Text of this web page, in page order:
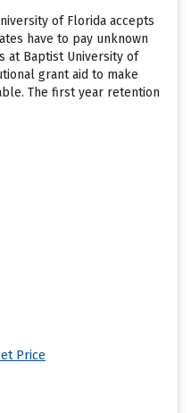
of Florida accepts
have to pay unknown
at Baptist University of
grant aid to make
The first year retention
Price